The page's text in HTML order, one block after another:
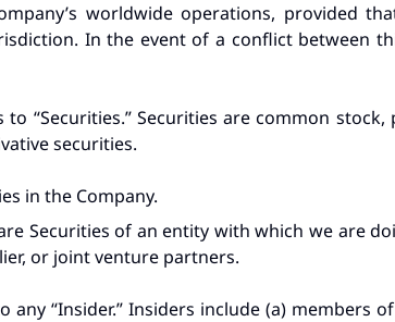
worldwide operations, provided
In the event of a conflict between
to “Securities.” Securities are common
securities.
in the Company.
Securities of an entity with which we are
or joint venture partners.
any “Insider.” Insiders include (a)